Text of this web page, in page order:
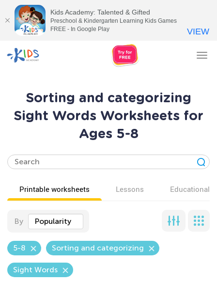
Sorting and categorizing
Sight Words Worksheets for
Ages 5-8
Printable worksheets Lessons Educational
By Popularity
5-8 Sorting and categorizing
Sight Words
Kids Academy: Talented & Gifted
Preschool & Kindergarten Learning Kids Games
FREE - In Google Play
VIEW